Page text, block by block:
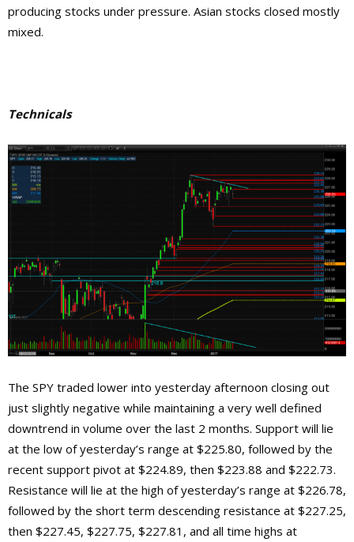
producing stocks under pressure. Asian stocks closed mostly
mixed.
Technicals
The SPY traded lower into yesterday afternoon closing out
just slightly negative while maintaining a very well defined
downtrend in volume over the last 2 months. Support will lie
at the low of yesterday’s range at $225.80, followed by the
recent support pivot at $224.89, then $223.88 and $222.73.
Resistance will lie at the high of yesterday’s range at $226.78,
followed by the short term descending resistance at $227.25,
then $227.45, $227.75, $227.81, and all time highs at